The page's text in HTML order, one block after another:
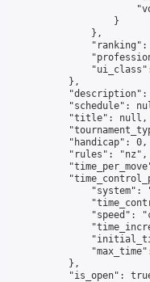
                    }
                },
            },
"schedule":
            "title": null,
            "handicap": 0,
            "rules": "nz",
"system":
"speed":
            },
"is_open":